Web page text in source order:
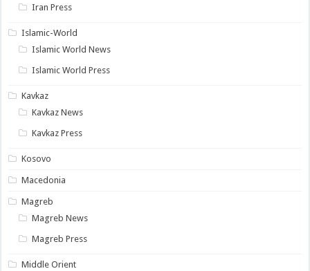
Iran Press
Islamic-World
Islamic World News
Islamic World Press
Kavkaz
Kavkaz News
Kavkaz Press
Kosovo
Macedonia
Magreb
Magreb News
Magreb Press
Middle Orient